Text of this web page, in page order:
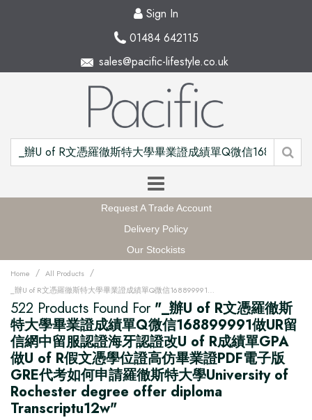
Sign In
01484 642115
sales@pacific-lifestyle.co.uk
Request A Trade Account
Delivery Policy
Our Stockists
Home / All Products /
_辦U of R文憑羅徹斯特大學畢業證成績單Q微信168899991做UR留信網中留服認證海牙認證改U of R成績單GPA做U of R假文憑學位證高仿畢業證PDF電子版GRE代考如何申請羅徹斯特大學University of Rochester degree offer diploma Transcriptu12w
522 Products Found For "_辦U of R文憑羅徹斯
特大學畢業證成績單Q微信168899991做UR留
信網中留服認證海牙認證改U of R成績單GPA
做U of R假文憑學位證高仿畢業證PDF電子版
GRE代考如何申請羅徹斯特大學University of
Rochester degree offer diploma
Transcriptu12w"